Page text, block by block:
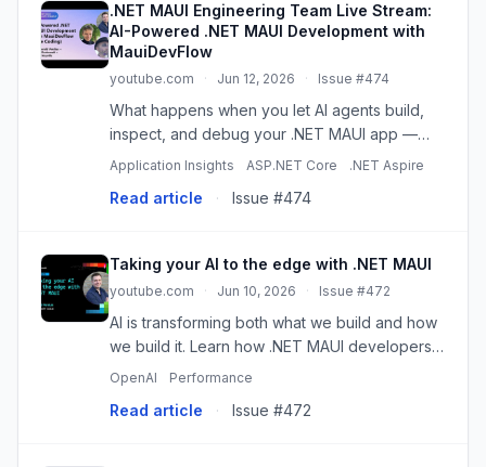
.NET MAUI Engineering Team Live Stream:
AI-Powered .NET MAUI Development with
MauiDevFlow
youtube.com · Jun 12, 2026 · Issue #474
What happens when you let AI agents build,
inspect, and debug your .NET MAUI app —
while you watch? Join Jakub Florkowski,
.NET MAUI team as we build an app ...
Application Insights ASP.NET Core .NET Aspire
Read article · Issue #474
Taking your AI to the edge with .NET MAUI
youtube.com · Jun 10, 2026 · Issue #472
AI is transforming both what we build and how
we build it. Learn how .NET MAUI developers
can bring AI to the edge using local models
desktop, while unders...
OpenAI Performance
Read article · Issue #472